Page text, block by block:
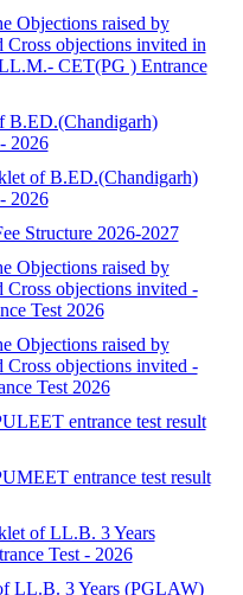
Objections raised by
Cross objections invited in
CET(PG ) Entrance
B.ED.(Chandigarh)
2026
of B.ED.(Chandigarh)
2026
Structure 2026-2027
Objections raised by
Cross objections invited -
Test 2026
Objections raised by
Cross objections invited -
Test 2026
entrance test result
entrance test result
of LL.B. 3 Years
Test - 2026
LL.B. 3 Years (PGLAW)